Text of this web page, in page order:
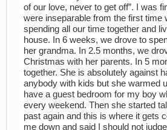
of our love, never to get off”. I was
were inseparable from the first time
spending all our time together and
house. In 6 weeks, we drove to
her grandma. In 2.5 months, we
Christmas with her parents. In 5
together. She is absolutely against
anybody with kids but she warmed
have a guest bedroom for my boy
every weekend. Then she started
past again and this is where it gets
me down and said I should not